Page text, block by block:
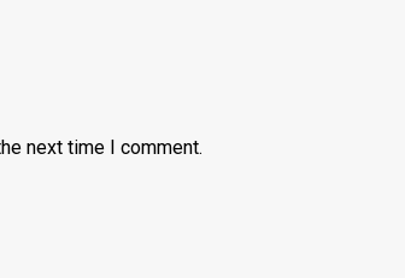
next time I comment.